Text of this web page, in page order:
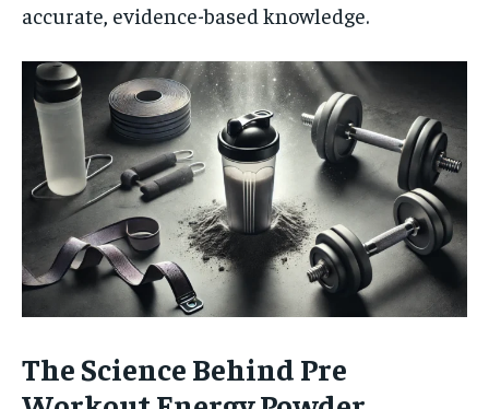
accurate, evidence-based knowledge.
The Science Behind Pre